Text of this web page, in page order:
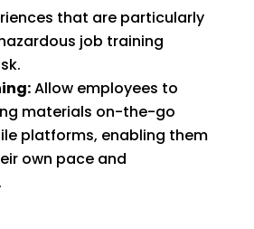
that are particularly
job training
Allow employees to
materials on-the-go
platforms, enabling them
own pace and